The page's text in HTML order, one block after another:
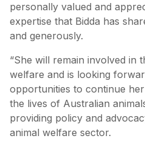
personally valued and
expertise that Bidda has
and generously.
“She will remain involved in
welfare and is looking
opportunities to continue
the lives of Australian
providing policy and
animal welfare sector.